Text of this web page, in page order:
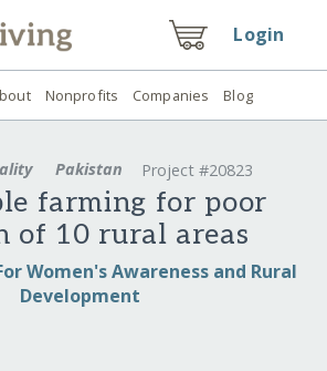
Login
Nonprofits Companies Blog
Pakistan Project #20823
farming for poor
of 10 rural areas
Women's Awareness and Rural
Development